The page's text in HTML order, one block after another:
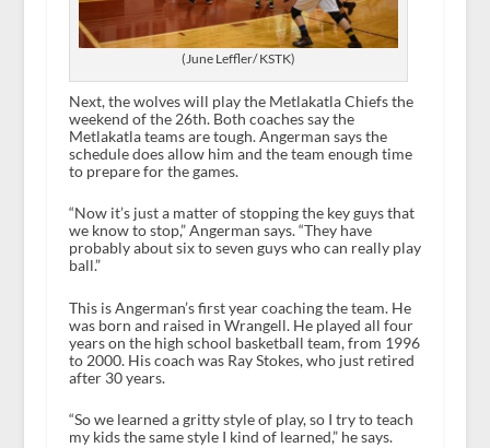
(June Leffler/ KSTK)
Next, the wolves will play the Metlakatla Chiefs the
weekend of the 26th. Both coaches say the
Metlakatla teams are tough. Angerman says the
schedule does allow him and the team enough time
to prepare for the games.
“Now it’s just a matter of stopping the key guys that
we know to stop,” Angerman says. “They have
probably about six to seven guys who can really play
ball.”
This is Angerman’s first year coaching the team. He
was born and raised in Wrangell. He played all four
years on the high school basketball team, from 1996
to 2000. His coach was Ray Stokes, who just retired
after 30 years.
“So we learned a gritty style of play, so I try to teach
my kids the same style I kind of learned,” he says.